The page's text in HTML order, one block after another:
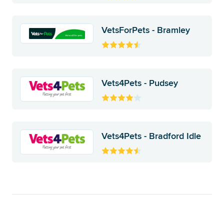
VetsForPets - Bramley
Vets4Pets - Pudsey
Vets4Pets - Bradford Idle